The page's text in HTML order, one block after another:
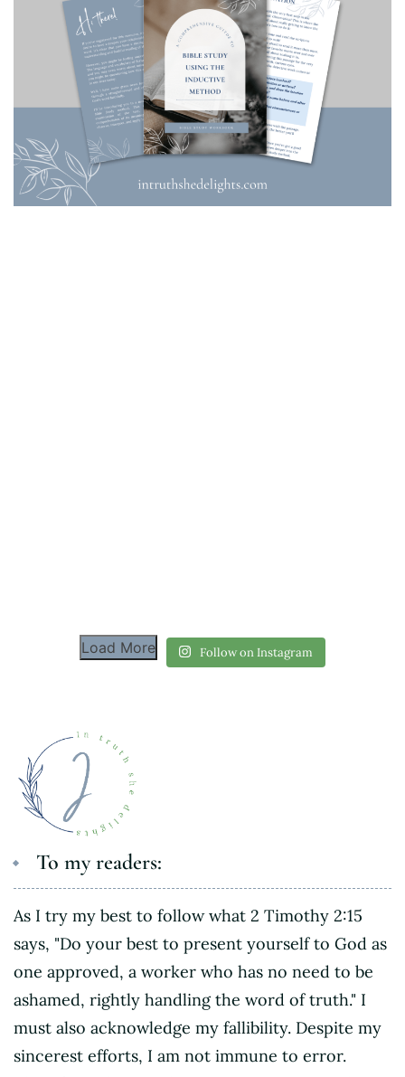
Load More Follow on Instagram
To my readers:
As I try my best to follow what 2 Timothy 2:15
says, "Do your best to present yourself to God as
one approved, a worker who has no need to be
ashamed, rightly handling the word of truth." I
must also acknowledge my fallibility. Despite my
sincerest efforts, I am not immune to error.